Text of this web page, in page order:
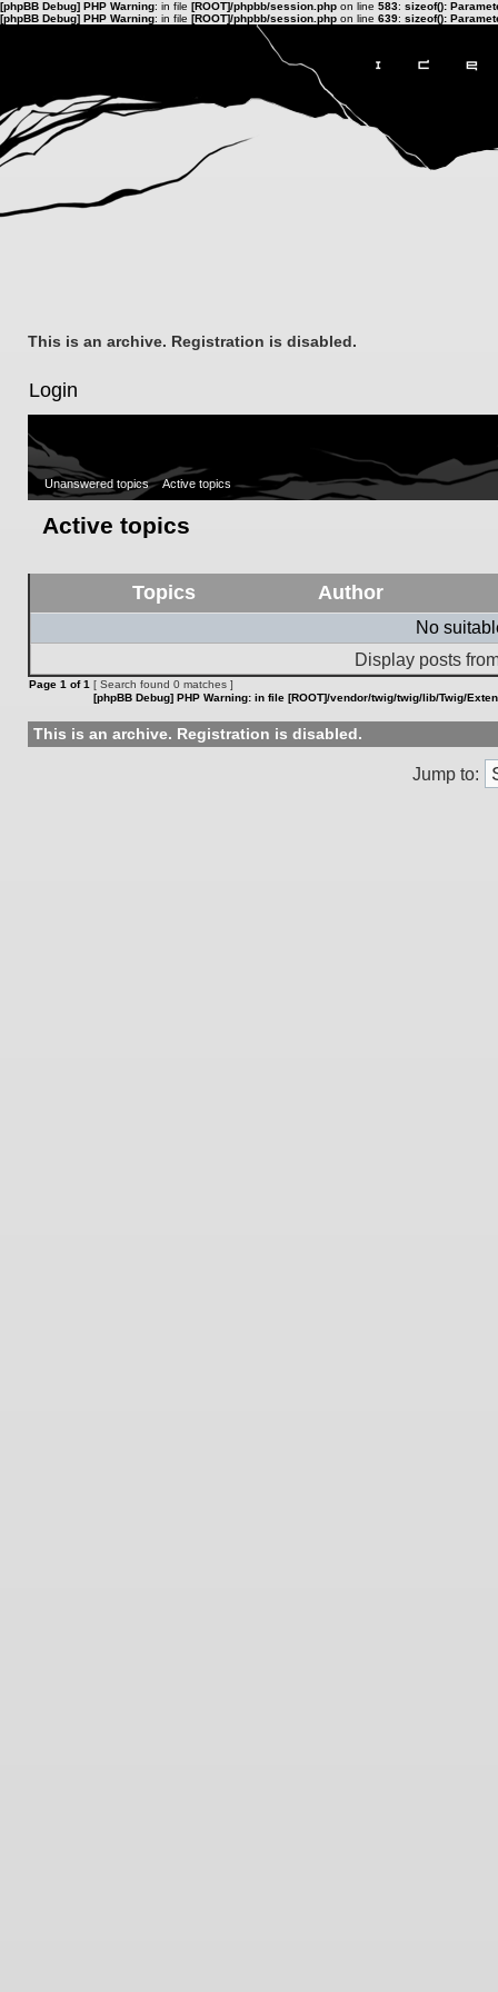
[phpBB Debug] PHP Warning: in file [ROOT]/phpbb/session.php on line 583: sizeof():
[phpBB Debug] PHP Warning: in file [ROOT]/phpbb/session.php on line 639: sizeof():
This is an archive. Registration is disabled.
Login
Unanswered topics Active topics
Active topics
Topics Author
No
Display posts
Page 1 of1 [ Search found 0 matches ]
[phpBB Debug] PHP Warning: in file [ROOT]/vendor/twig/twig/lib/Twig/
This is an archive. Registration is disabled.
Jump to: